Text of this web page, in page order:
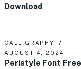
Download
CALLIGRAPHY
AUGUST 4, 2024
Peristyle Font Free